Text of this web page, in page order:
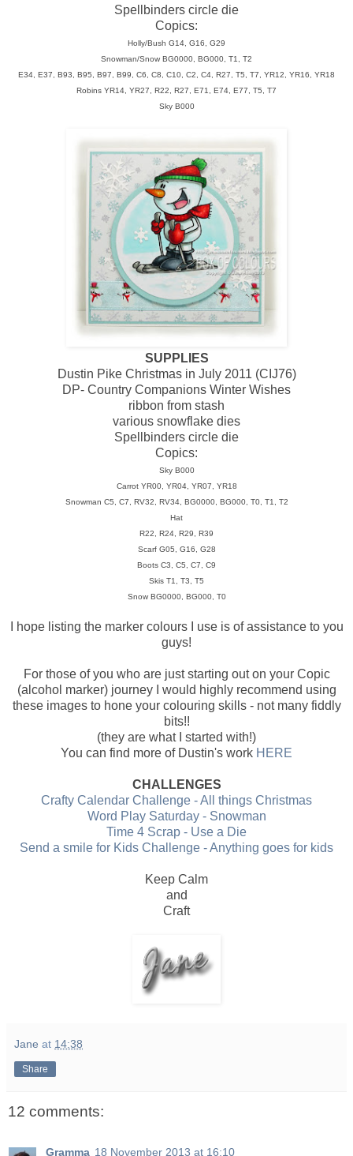
Spellbinders circle die
Copics:
Holly/Bush G14, G16, G29
Snowman/Snow BG0000, BG000, T1, T2
E34, E37, B93, B95, B97, B99, C6, C8, C10, C2, C4, R27, T5, T7, YR12, YR16, YR18
Robins YR14, YR27, R22, R27, E71, E74, E77, T5, T7
Sky B000
SUPPLIES
Dustin Pike Christmas in July 2011 (CIJ76)
DP- Country Companions Winter Wishes
ribbon from stash
various snowflake dies
Spellbinders circle die
Copics:
Sky B000
Carrot YR00, YR04, YR07, YR18
Snowman C5, C7, RV32, RV34, BG0000, BG000, T0, T1, T2
Hat
R22, R24, R29, R39
Scarf G05, G16, G28
Boots C3, C5, C7, C9
Skis T1, T3, T5
Snow BG0000, BG000, T0
I hope listing the marker colours I use is of assistance to you
guys!
For those of you who are just starting out on your Copic
(alcohol marker) journey I would highly recommend using
these images to hone your colouring skills - not many fiddly
bits!!
(they are what I started with!)
You can find more of Dustin's work HERE
CHALLENGES
Crafty Calendar Challenge - All things Christmas
Word Play Saturday - Snowman
Time 4 Scrap - Use a Die
Send a smile for Kids Challenge - Anything goes for kids
Keep Calm
and
Craft
Jane at 14:38
Share
12 comments:
Gramma 18 November 2013 at 16:10